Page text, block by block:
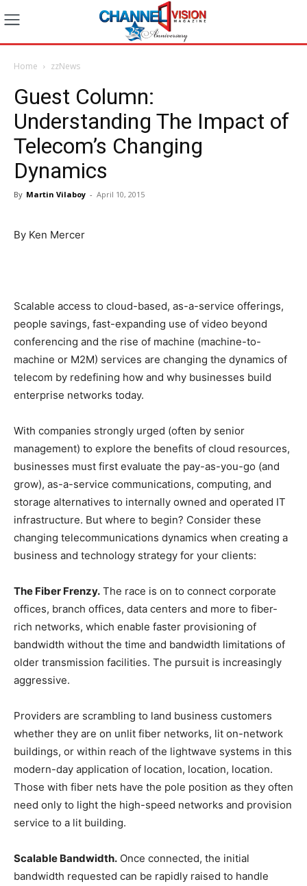
Home zzNews
Guest Column:
Understanding The Impact of
Telecom’s Changing
Dynamics
By Martin Vilaboy - April 10, 2015
By Ken Mercer
Scalable access to cloud-based, as-a-service offerings,
people savings, fast-expanding use of video beyond
conferencing and the rise of machine (machine-to-
machine or M2M) services are changing the dynamics of
telecom by redefining how and why businesses build
enterprise networks today.
With companies strongly urged (often by senior
management) to explore the benefits of cloud resources,
businesses must first evaluate the pay-as-you-go (and
grow), as-a-service communications, computing, and
storage alternatives to internally owned and operated IT
infrastructure. But where to begin? Consider these
changing telecommunications dynamics when creating a
business and technology strategy for your clients:
The Fiber Frenzy. The race is on to connect corporate
offices, branch offices, data centers and more to fiber-
rich networks, which enable faster provisioning of
bandwidth without the time and bandwidth limitations of
older transmission facilities. The pursuit is increasingly
aggressive.
Providers are scrambling to land business customers
whether they are on unlit fiber networks, lit on-network
buildings, or within reach of the lightwave systems in this
modern-day application of location, location, location.
Those with fiber nets have the pole position as they often
need only to light the high-speed networks and provision
service to a lit building.
Scalable Bandwidth. Once connected, the initial
bandwidth requested can be rapidly raised to handle